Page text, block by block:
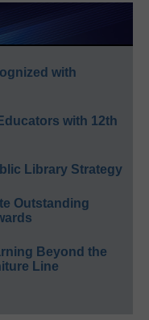
with
with 12th
Library Strategy
Outstanding
Beyond the
Line